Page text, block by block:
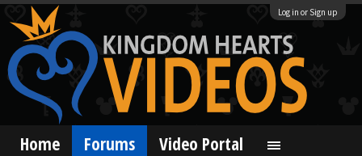
Log in or Sign up
Home Forums Video Portal